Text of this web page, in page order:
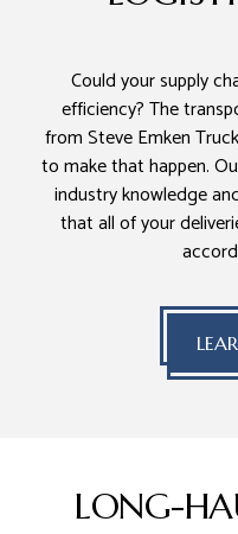
Could your supply
efficiency? The
from Steve Emken
to make that happen.
industry knowledge
that all of your
LONG-